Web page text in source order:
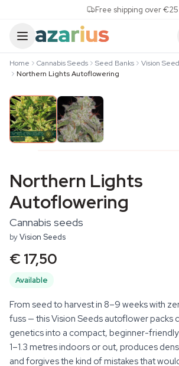
Free shipping over €25
Home Cannabis Seeds Seed Banks
Vision
Northern Lights Autoflowering
Northern Lights
Autoflowering
Cannabis seeds
byVision Seeds
€ 17,50
Available
From seed to harvest in 8–9 weeks with
fuss — this Vision Seeds autoflower packs
genetics into a compact, beginner-
1–1.3 metres indoors or out, produces
and forgives the kind of mistakes that